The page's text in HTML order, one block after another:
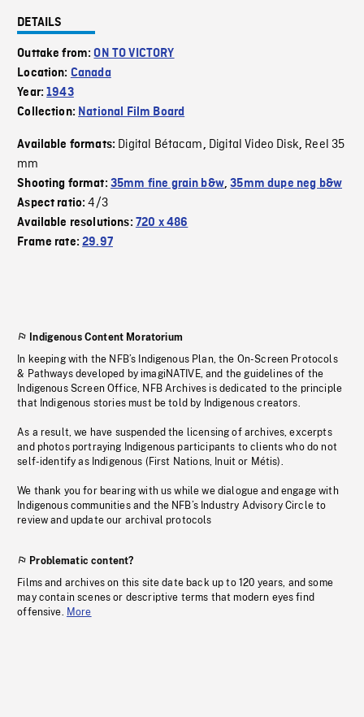
DETAILS
Outtake from:ON TO VICTORY
Location: Canada
Year:1943
Collection: National Film Board
Available formats: Digital Bétacam, Digital Video Disk, Reel 35
mm
Shooting format: 35mm fine grain b&w,35mm dupe neg b&w
Aspect ratio:4/3
Available resolutions: 720 x 486
Frame rate:29.97
Indigenous Content Moratorium
In keeping with the NFB’s Indigenous Plan, the On-Screen Protocols
& Pathways developed by imagiNATIVE, and the guidelines of the
Indigenous Screen Office, NFB Archives is dedicated to the principle
that Indigenous stories must be told by Indigenous creators.
As a result, we have suspended the licensing of archives, excerpts
and photos portraying Indigenous participants to clients who do not
self-identify as Indigenous (First Nations, Inuit or Métis).
We thank you for bearing with us while we dialogue and engage with
Indigenous communities and the NFB’s Industry Advisory Circle to
review and update our archival protocols
Problematic content?
Films and archives on this site date back up to 120 years, and some
may contain scenes or descriptive terms that modern eyes find
offensive. More